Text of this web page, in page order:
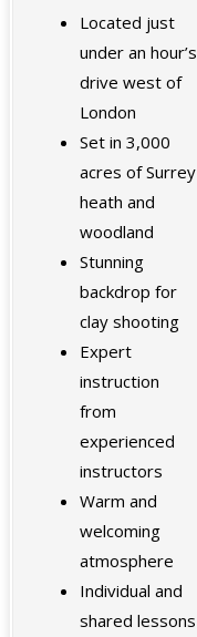
Located just
under an hour’s
drive west of
London
Set in 3,000
acres of Surrey
heath and
woodland
Stunning
backdrop for
clay shooting
Expert
instruction
from
experienced
instructors
Warm and
welcoming
atmosphere
Individual and
shared lessons